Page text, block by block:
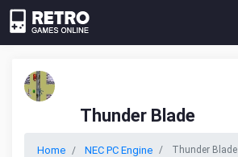
Thunder Blade
Home NEC PC Engine Thunder Blade